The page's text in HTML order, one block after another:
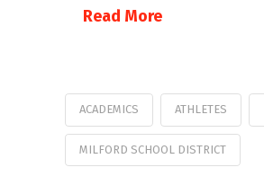
Read More
ACADEMICS ATHLETES
MILFORD SCHOOL DISTRICT